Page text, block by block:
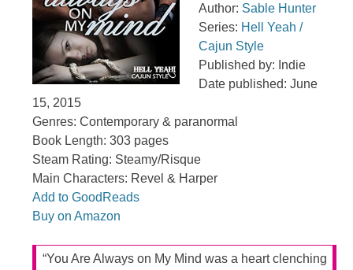
Author: Sable Hunter
Series: Hell Yeah /
Cajun Style
Published by: Indie
Date published: June
15, 2015
Genres: Contemporary & paranormal
Book Length: 303 pages
Steam Rating: Steamy/Risque
Main Characters: Revel & Harper
Add to GoodReads
Buy on Amazon
“You Are Always on My Mind was a heart clenching